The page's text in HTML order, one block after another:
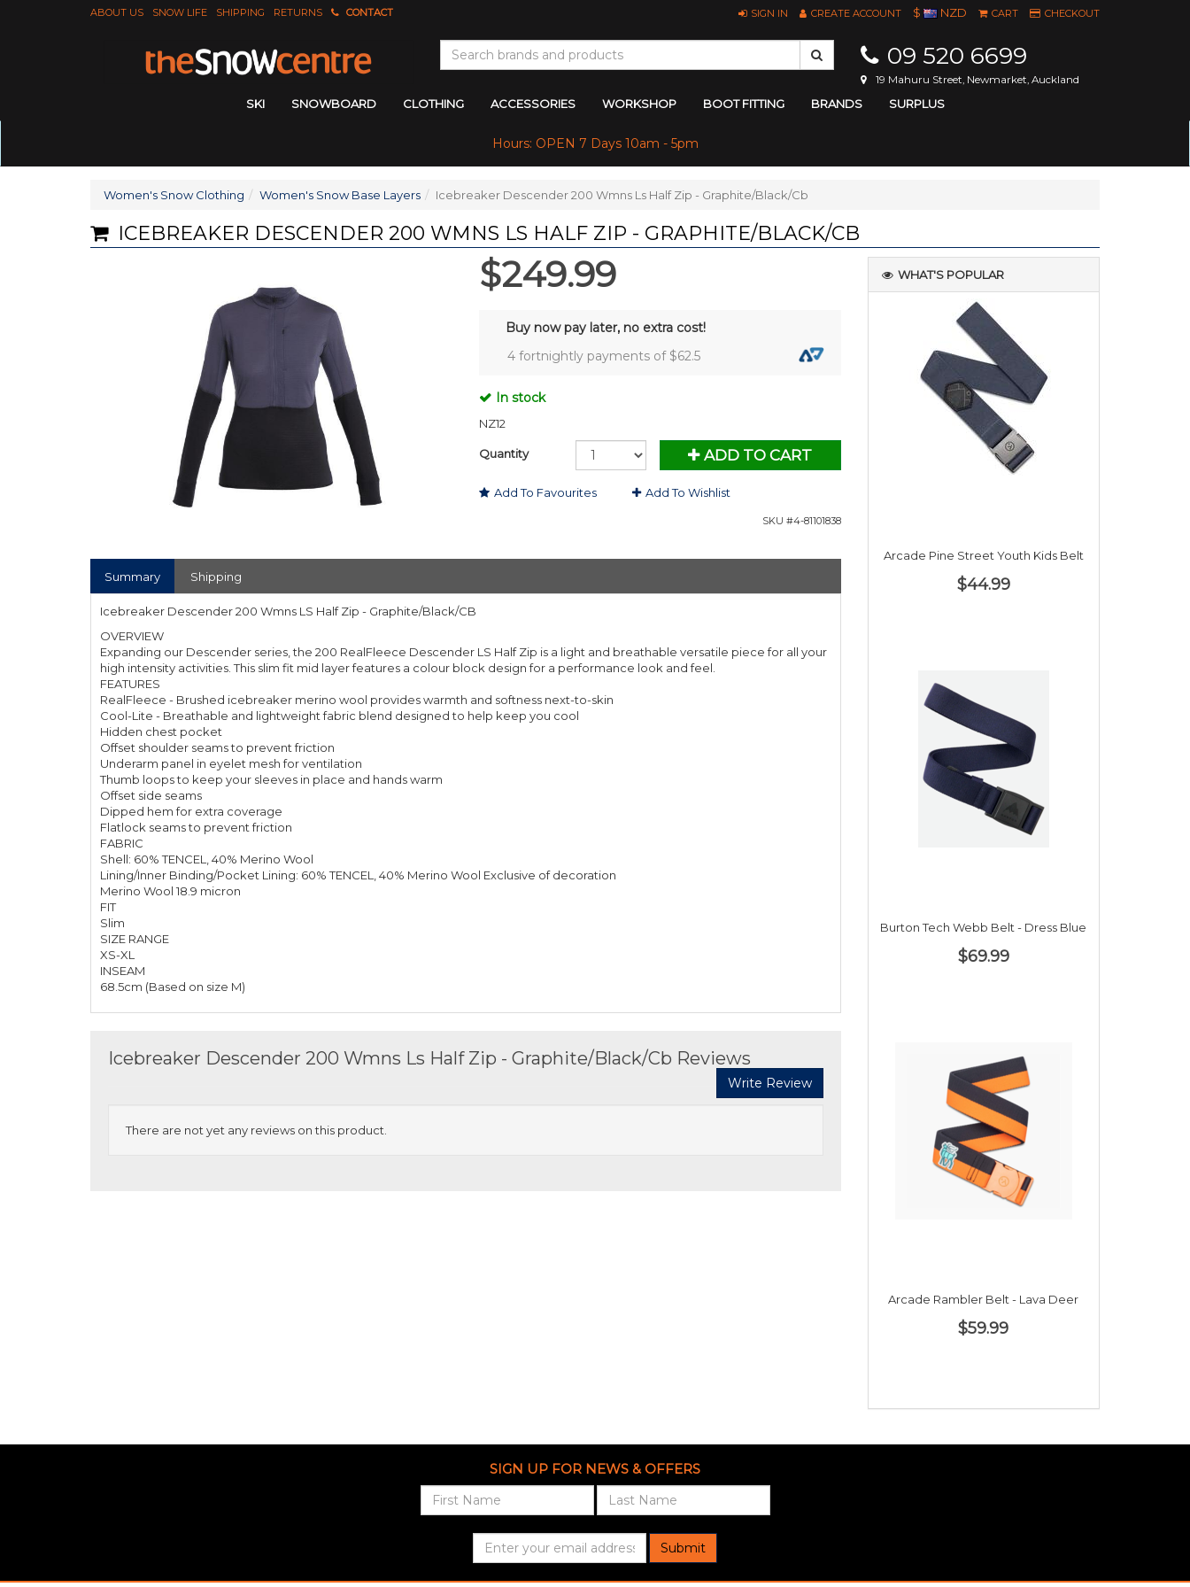
ABOUT US SNOW LIFE SHIPPING RETURNS CONTACT SIGN IN CREATE ACCOUNT $ NZD CART CHECKOUT
09 520 6699
19 Mahuru Street, Newmarket, Auckland
SKI SNOWBOARD CLOTHING ACCESSORIES WORKSHOP BOOT FITTING BRANDS SURPLUS
Hours: OPEN 7 Days 10am - 5pm
Women's Snow Clothing Women's Snow Base Layers Icebreaker Descender 200 Wmns Ls Half Zip - Graphite/Black/Cb
ICEBREAKER DESCENDER 200 WMNS LS HALF ZIP - GRAPHITE/BLACK/CB
$249.99
Buy now pay later, no extra cost!
4 fortnightly payments of $62.5
In stock
NZ12
Quantity ADD TO CART
Add To Favourites Add To Wishlist
SKU #4-81101838
Summary Shipping
Icebreaker Descender 200 Wmns LS Half Zip - Graphite/Black/CB
OVERVIEW
Expanding our Descender series, the 200 RealFleece Descender LS Half Zip is a light and breathable versatile piece for all your
high intensity activities. This slim fit mid layer features a colour block design for a performance look and feel.
FEATURES
RealFleece - Brushed icebreaker merino wool provides warmth and softness next-to-skin
Cool-Lite - Breathable and lightweight fabric blend designed to help keep you cool
Hidden chest pocket
Offset shoulder seams to prevent friction
Underarm panel in eyelet mesh for ventilation
Thumb loops to keep your sleeves in place and hands warm
Offset side seams
Dipped hem for extra coverage
Flatlock seams to prevent friction
FABRIC
Shell: 60% TENCEL, 40% Merino Wool
Lining/Inner Binding/Pocket Lining: 60% TENCEL, 40% Merino Wool Exclusive of decoration
Merino Wool 18.9 micron
FIT
Slim
SIZE RANGE
XS-XL
INSEAM
68.5cm (Based on size M)
Icebreaker Descender 200 Wmns Ls Half Zip - Graphite/Black/Cb Reviews
Write Review
There are not yet any reviews on this product.
WHAT'S POPULAR
Arcade Pine Street Youth Kids Belt
$44.99
Burton Tech Webb Belt - Dress Blue
$69.99
Arcade Rambler Belt - Lava Deer
$59.99
SIGN UP FOR NEWS & OFFERS
Submit